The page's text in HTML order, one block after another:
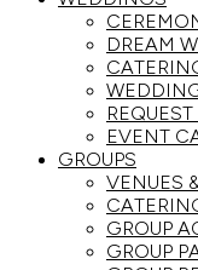
DREAM
EVENT
GROUPS
VENUES
GROUP
GROUP